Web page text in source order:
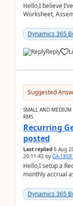
Hello,I believe
Worksheet,
28.3 (...
Dynamics 365
Reply
Suggested
SMALL AND MEDIUM
RMS
Recurring
posted
Last replied 6 Aug
20:11:42 by GA-
Hello,I setup a
monthly accrual
am...
Dynamics 365